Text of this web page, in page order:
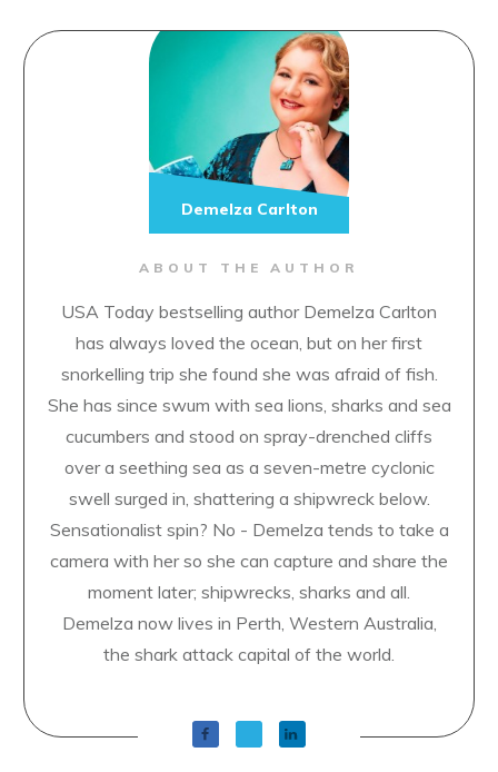
ABOUT THE AUTHOR
USA Today bestselling author Demelza Carlton
has always loved the ocean, but on her first
snorkelling trip she found she was afraid of fish.
She has since swum with sea lions, sharks and sea
cucumbers and stood on spray-drenched cliffs
over a seething sea as a seven-metre cyclonic
swell surged in, shattering a shipwreck below.
Sensationalist spin? No - Demelza tends to take a
camera with her so she can capture and share the
moment later; shipwrecks, sharks and all.
Demelza now lives in Perth, Western Australia,
the shark attack capital of the world.
Demelza Carlton